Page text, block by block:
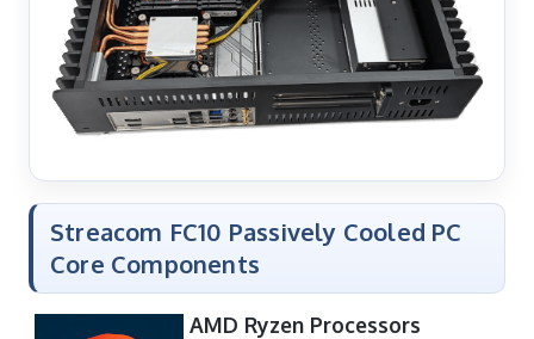
Streacom FC10 Passively Cooled PC
Core Components
AMD Ryzen Processors